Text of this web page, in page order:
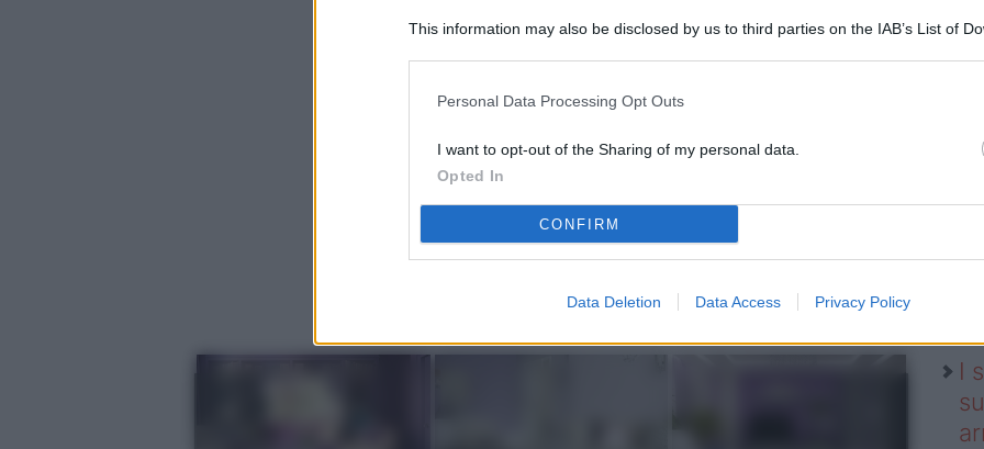
This information may also be disclosed by us to third parties on the IAB’s List of
Personal Data Processing Opt Outs
I want to opt-out of the Sharing of my personal data.
Opted In
CONFIRM
Data Deletion Data Access Privacy Policy
I